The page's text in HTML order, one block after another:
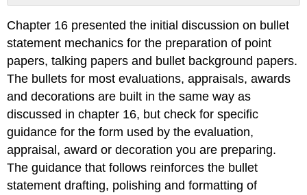
format
and
Punctuation
Grammar
Chapter 16 presented the initial discussion on bullet
statement mechanics for the preparation of point
papers, talking papers and bullet background papers.
The bullets for most evaluations, appraisals, awards
and decorations are built in the same way as
discussed in chapter 16, but check for specific
guidance for the form used by the evaluation,
appraisal, award or decoration you are preparing.
The guidance that follows reinforces the bullet
statement drafting, polishing and formatting of